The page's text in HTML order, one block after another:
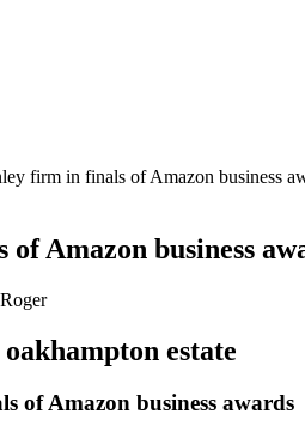
firm in finals of Amazon business
Amazon business
Roger
of Amazon business awards